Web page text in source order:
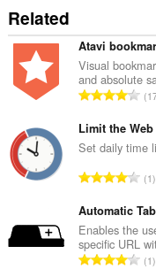
Related
Atavi
Visual
and absolute
रे
ग
की
ल
ख्या
Limit the Web
Set daily time
रे
ग
की
कु
ल
1
Automatic
Enables the
specific URL
रे 1